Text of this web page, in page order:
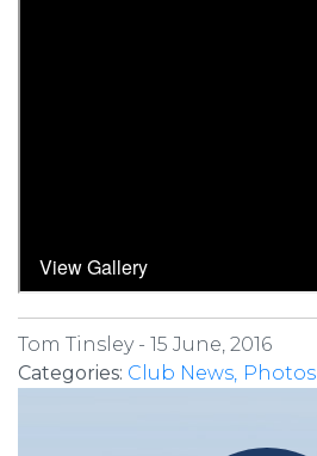
Tom Tinsley - 15 June, 2016
Categories: Club News Photos